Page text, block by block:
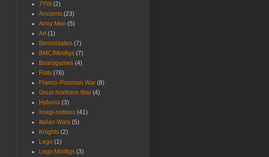
7YW (2)
Ancients (23)
Army Men (5)
Art (1)
Bleisoldaten (7)
BMC/Minifigs (7)
Boardgames (4)
Flats (76)
Franco-Prussian War (8)
Great Northern War (4)
Hyboria (3)
Imagi-nations (41)
Italian Wars (5)
Knights (2)
Lego (1)
Lego Minifigs (3)